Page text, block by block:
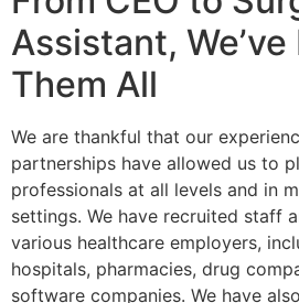
Assistant, We’ve
Them All
We are thankful that our
partnerships have allowed us to
professionals at all levels and in
settings. We have recruited staff
various healthcare employers,
hospitals, pharmacies, drug
software companies. We have